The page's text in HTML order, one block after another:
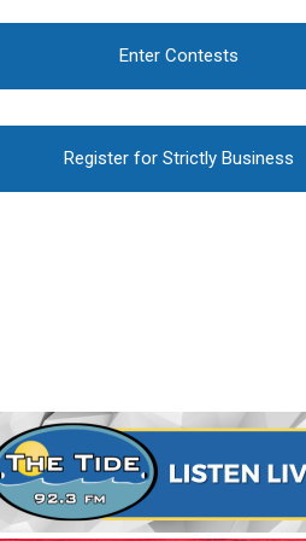
Enter Contests
Register for Strictly Business